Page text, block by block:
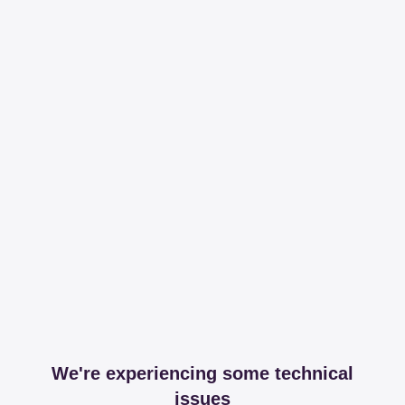
We're experiencing some technical
issues